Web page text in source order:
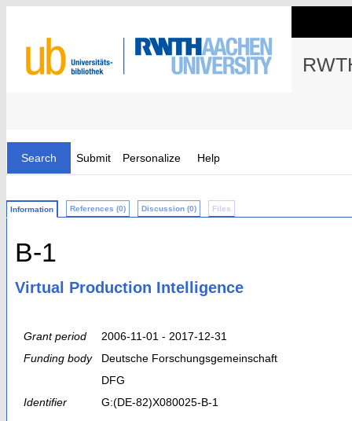
Search Submit Personalize Help
Information References (0) Discussion (0) Files
B-1
Virtual Production Intelligence
Grant period
2006-11-01 - 2017-12-31
Funding body
Deutsche Forschungsgemeinschaft
DFG
Identifier
G:(DE-82)X080025-B-1